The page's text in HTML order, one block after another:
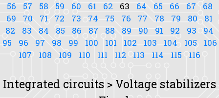
56
57 58 59 60 61 62 63 64 65 66 67
68
69
70 71 72 73 74 75 76 77 78 79 80
81
82
83 84 85 86 87 88 89 90 91 92 93
94
95
96 97 98 99 100 101 102 103 104 105
106
107
108 109 110 111 112 113 114 115 116
Integrated circuits > Voltage stabilizers